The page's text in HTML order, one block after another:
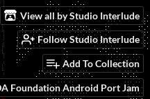
View all by Studio Interlude
Follow Studio Interlude
Add To Collection
Foundation Android Port Jam